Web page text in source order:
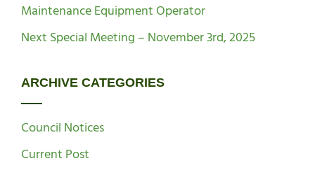
Maintenance Equipment Operator
Next Special Meeting – November 3rd, 2025
ARCHIVE CATEGORIES
Council Notices
Current Post